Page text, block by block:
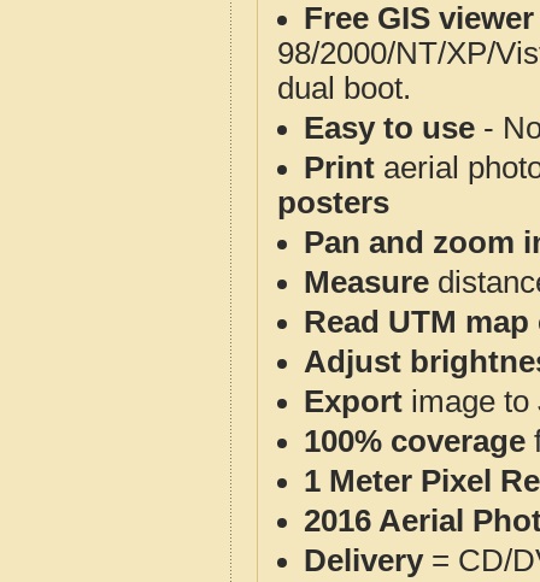
Free GIS
98/2000/NT/XP/
dual boot.
Easy to use -
Print aerial
posters
Pan and zoom
Measure
Read UTM
Adjust
Export image to
100% coverage
1 Meter Pixel
2016 Aerial
Delivery= CD/